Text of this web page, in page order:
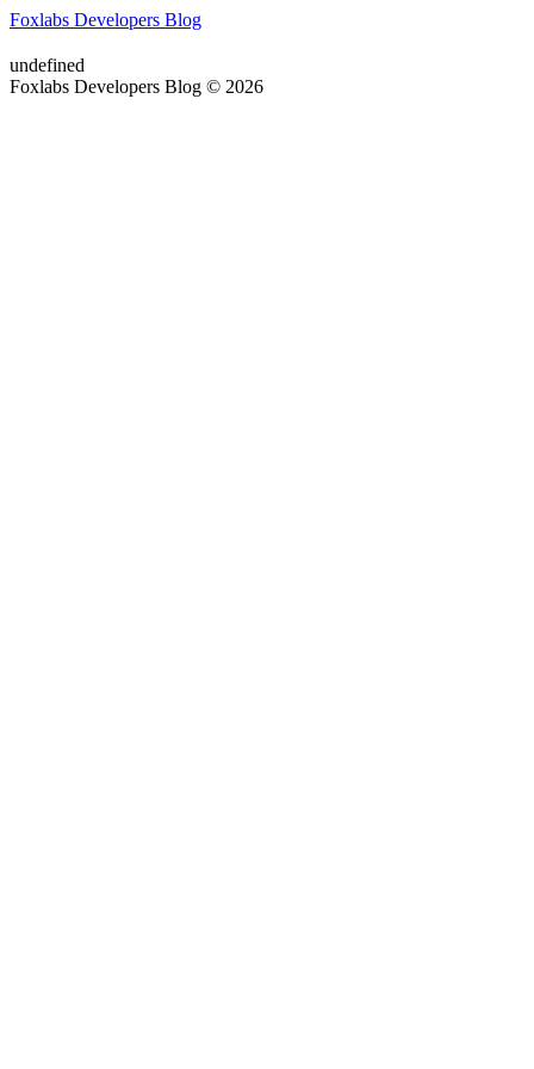
Foxlabs Developers Blog
undefined
Foxlabs Developers Blog © 2026